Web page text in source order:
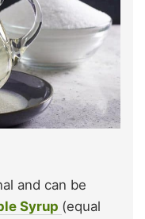
and can be
Syrup (equal